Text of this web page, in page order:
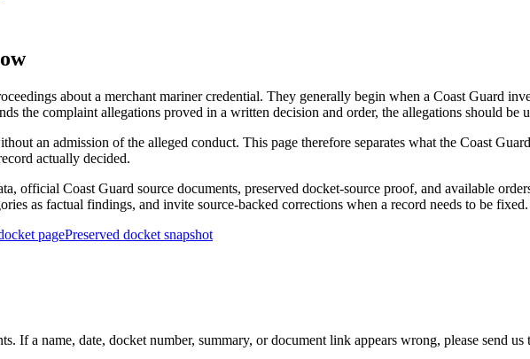
about a merchant mariner credential. They generally begin when a Coast Guard
the complaint allegations proved in a written decision and order, the allegations should be
an admission of the alleged conduct. This page therefore separates what the Coast
actually decided.
official Coast Guard source documents, preserved docket-source proof, and available
as factual findings, and invite source-backed corrections when a record needs to be fixed.
pagePreserved docket snapshot
If a name, date, docket number, summary, or document link appears wrong, please send